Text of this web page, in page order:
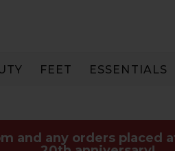
FEET ESSENTIALS
and any orders